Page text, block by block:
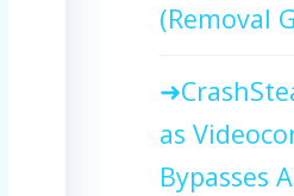
(Removal
as
Bypasses